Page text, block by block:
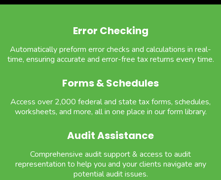
Error Checking
Automatically preform error checks and calculations in real-
time, ensuring accurate and error-free tax returns every time.
Forms & Schedules
Access over 2,000 federal and state tax forms, schedules,
worksheets, and more, all in one place in our form library.
Audit Assistance
Comprehensive audit support & access to audit
representation to help you and your clients navigate any
potential audit issues.